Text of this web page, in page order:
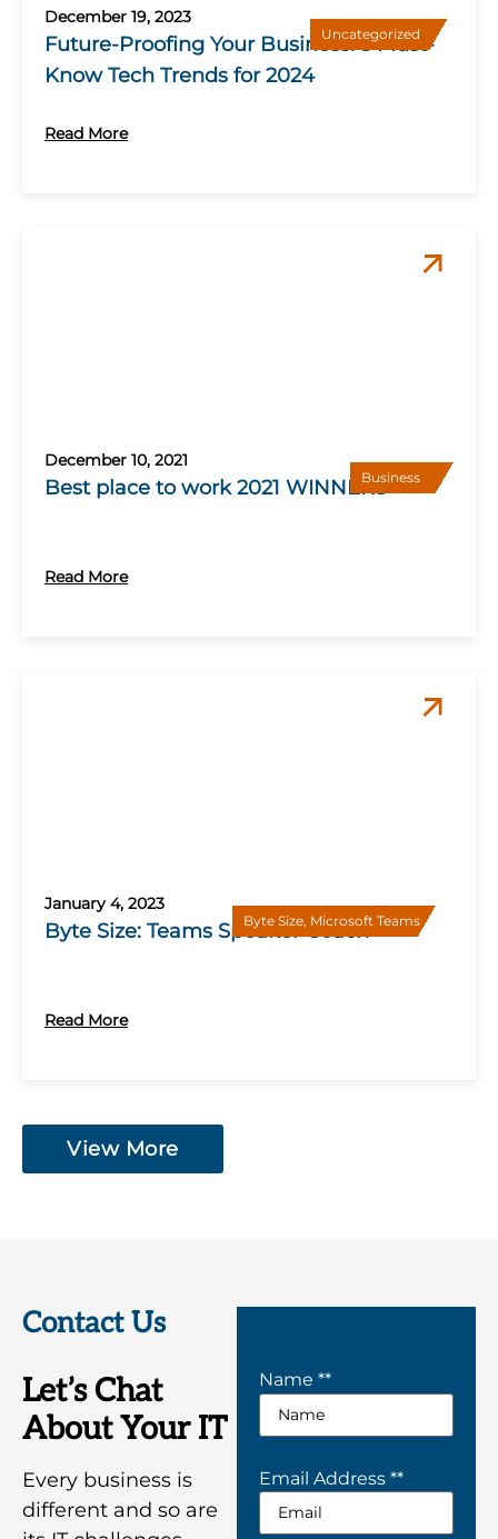
Uncategorized
December 19, 2023
Future-Proofing Your Business: 5 Must-
Know Tech Trends for 2024
Read More
Business
December 10, 2021
Best place to work 2021 WINNERS
Read More
Byte Size, Microsoft Teams
January 4, 2023
Byte Size: Teams Speaker Coach
Read More
View More
Contact Us
Let’s Chat
About Your IT
Every business is
different and so are
Name **
Email Address **